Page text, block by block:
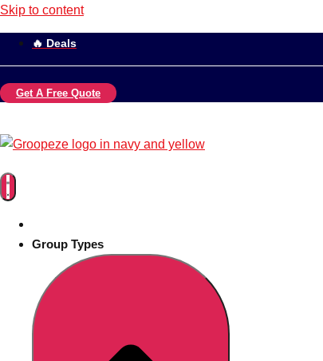
Skip to content
🔥 Deals
Get A Free Quote
Group Types